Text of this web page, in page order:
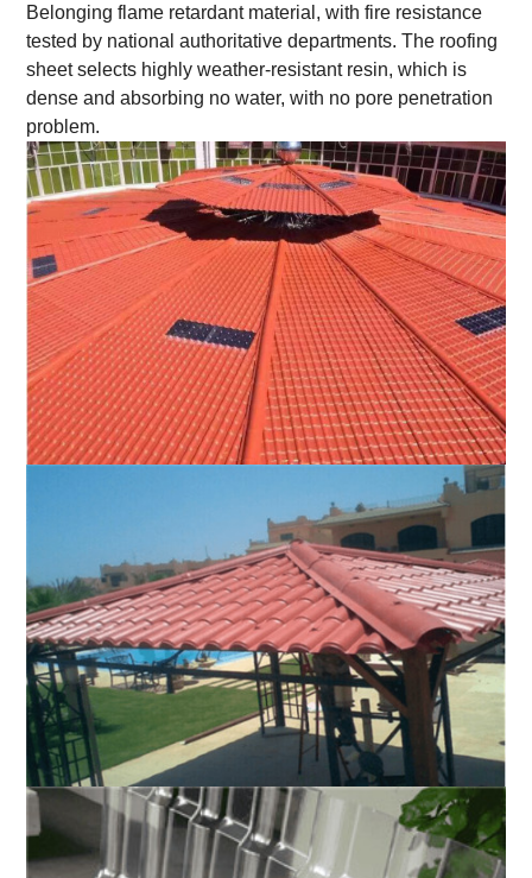
Belonging flame retardant material, with fire resistance
tested by national authoritative departments. The roofing
sheet selects highly weather-resistant resin, which is
dense and absorbing no water, with no pore penetration
problem.